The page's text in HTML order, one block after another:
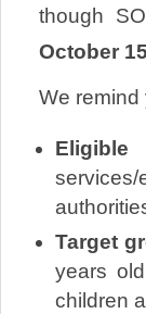
though
October 15
We remind
Eligible
Target
years
children